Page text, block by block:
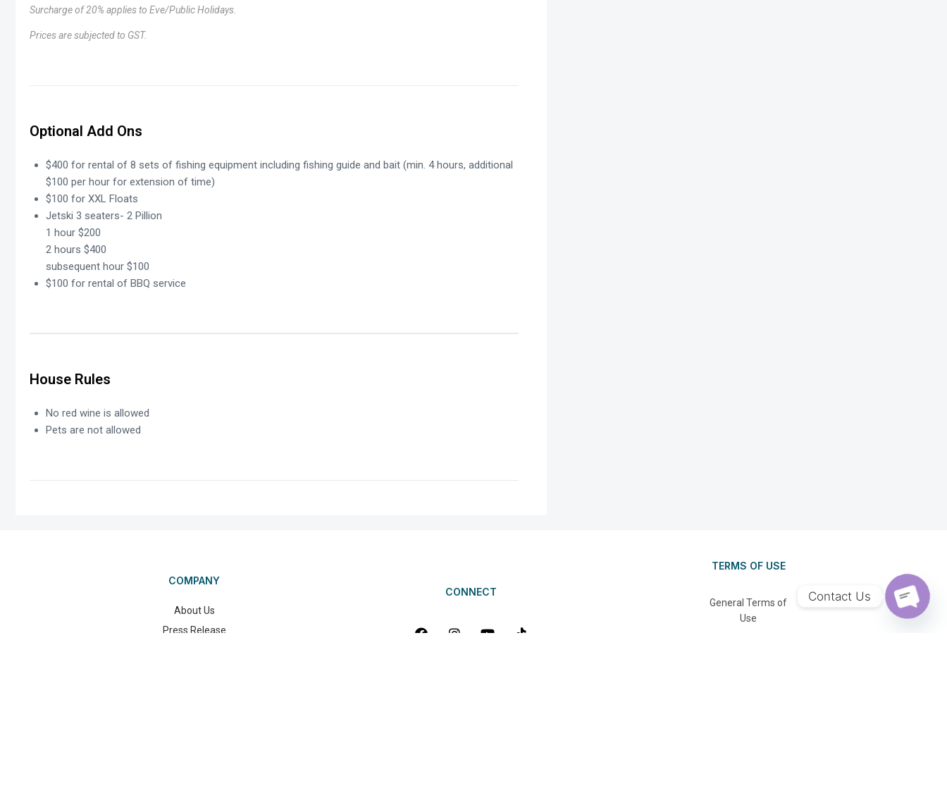
Surcharge of 20% applies to Eve/Public Holidays.
Prices are subjected to GST.
Optional Add Ons
$400 for rental of 8 sets of fishing equipment including fishing guide and bait (min. 4 hours, additional
$100 per hour for extension of time)
$100 for XXL Floats
Jetski 3 seaters- 2 Pillion
1 hour $200
2 hours $400
subsequent hour $100
$100 for rental of BBQ service
House Rules
No red wine is allowed
Pets are not allowed
COMPANY
About Us
Press Release
CONNECT
TERMS OF USE
General Terms of
Use
Contact Us
OPEN